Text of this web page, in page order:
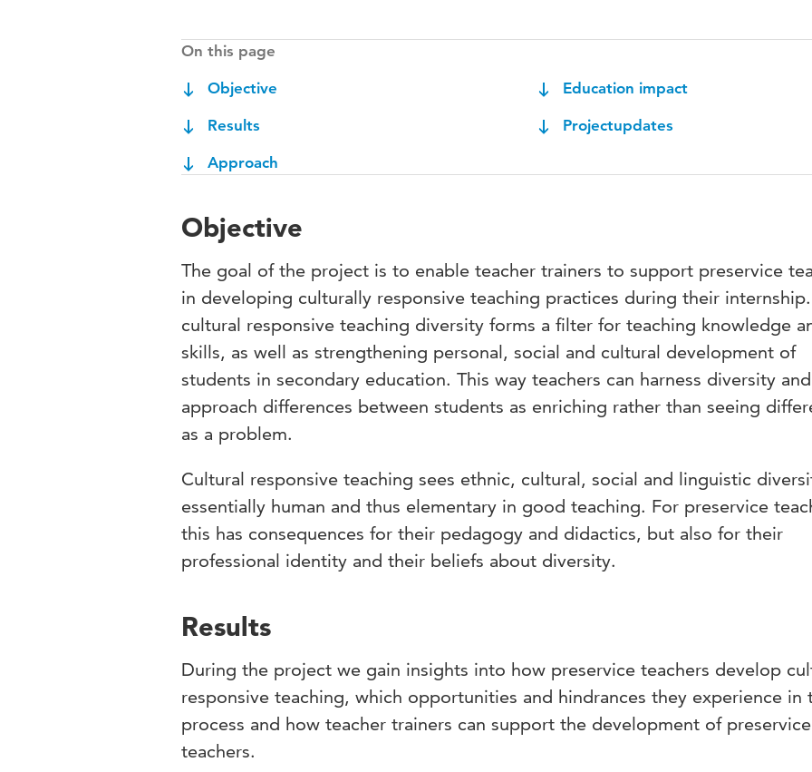
On this page
Objective
Results
Approach
Education impact
Projectupdates
Objective
The goal of the project is to enable teacher trainers to support preservice
in developing culturally responsive teaching practices during their
cultural responsive teaching diversity forms a filter for teaching knowledge
skills, as well as strengthening personal, social and cultural development of
students in secondary education. This way teachers can harness diversity and
approach differences between students as enriching rather than seeing
as a problem.
Cultural responsive teaching sees ethnic, cultural, social and linguistic
essentially human and thus elementary in good teaching. For preservice
this has consequences for their pedagogy and didactics, but also for their
professional identity and their beliefs about diversity.
Results
During the project we gain insights into how preservice teachers develop
responsive teaching, which opportunities and hindrances they experience in
process and how teacher trainers can support the development of preservice
teachers.